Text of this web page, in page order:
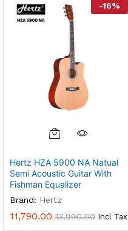
-16%
Hertz HZA 5900 NA Natual
Semi Acoustic Guitar With
Fishman Equalizer
Brand: Hertz
11,790.00 13,990.00 Incl Tax